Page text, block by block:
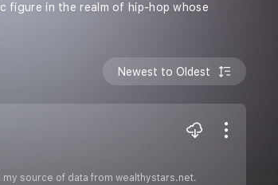
figure in the realm of hip-hop whose
Newest to Oldest
source of data from wealthystars.net.